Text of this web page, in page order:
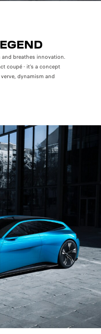
and breathes innovation.
coupé - it’s a concept
dynamism and